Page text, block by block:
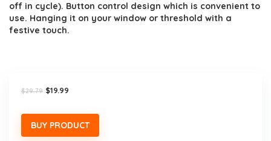
off in cycle). Button control design which is convenient to
use. Hanging it on your window or threshold with a
festive touch.
$29.79 Original
$19.99
BUY PRODUCT